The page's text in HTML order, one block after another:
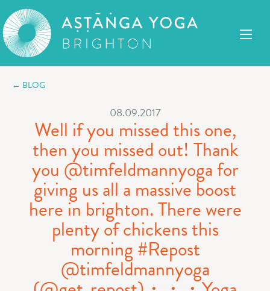
← BLOG
08.09.2017
Well if you missed this one,
then you missed out! Thank
you @timfeldmannyoga for
giving us all a massive boost
here in brighton. There were
plenty of chickens this
morning #Repost
@timfeldmannyoga